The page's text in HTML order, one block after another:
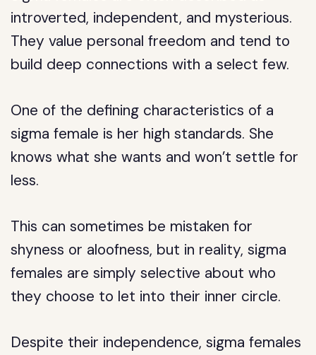
introverted, independent, and mysterious.
They value personal freedom and tend to
build deep connections with a select few.
One of the defining characteristics of a
sigma female is her high standards. She
knows what she wants and won’t settle for
less.
This can sometimes be mistaken for
shyness or aloofness, but in reality, sigma
females are simply selective about who
they choose to let into their inner circle.
Despite their independence, sigma females